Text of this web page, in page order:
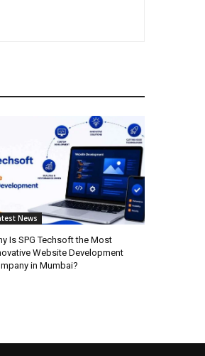
News
Is SPG Techsoft the Most
Website Development
in Mumbai?